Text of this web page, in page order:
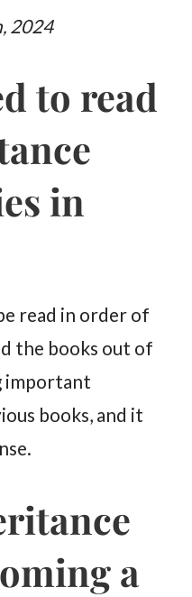
2024
to read
in
read in order of
the books out of
important
books, and it
a